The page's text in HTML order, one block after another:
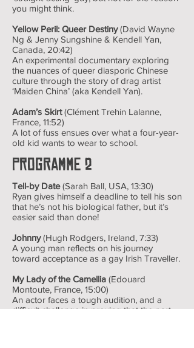
you might think.
Yellow Peril: Queer Destiny(David Wayne
Ng & Jenny Sungshine & Kendell Yan,
Canada, 20:42)
An experimental documentary exploring
the nuances of queer diasporic Chinese
culture through the story of drag artist
‘Maiden China’ (aka Kendell Yan).
Adam’s Skirt(Clément Trehin Lalanne,
France, 11:52)
A lot of fuss ensues over what a four-year-
old kid wants to wear to school.
Programme 2
Tell-by Date(Sarah Ball, USA, 13:30)
Ryan gives himself a deadline to tell his son
that he’s not his biological father, but it’s
easier said than done!
Johnny(Hugh Rodgers, Ireland, 7:33)
A young man reflects on his journey
toward acceptance as a gay Irish Traveller.
My Lady of the Camellia (Edouard
Montoute, France, 15:00)
An actor faces a tough audition, and a
difficult challenge in proving that the part